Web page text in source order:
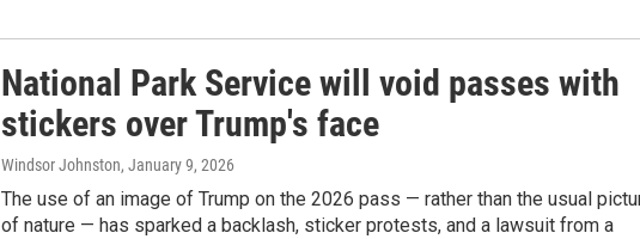
National Park Service will void passes with
stickers over Trump's face
Windsor Johnston, January 9, 2026
The use of an image of Trump on the 2026 pass — rather than the usual
of nature — has sparked a backlash, sticker protests, and a lawsuit from a